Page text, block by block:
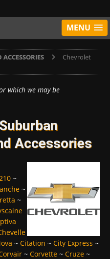
MENU
Chevrolet
which we may be
Accessories
~
~
~
~ Citation ~ City Express ~
~ Corvette ~ Cruze ~